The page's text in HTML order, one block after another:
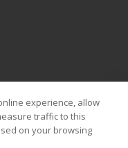
experience, allow
traffic to this
on your browsing